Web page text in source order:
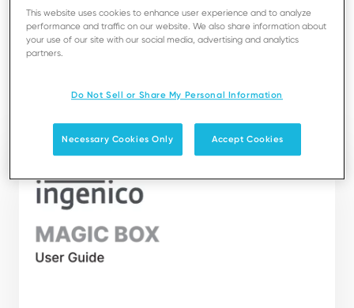
best use of your Magic Box.
It presents you the necessary information about use,
installation, maintenance, safety and security
This website uses cookies to enhance user experience and to analyze
performance and traffic on our website. We also share information about
your use of our site with our social media, advertising and analytics
partners.
Do Not Sell or Share My Personal Information
Necessary Cookies Only Accept Cookies